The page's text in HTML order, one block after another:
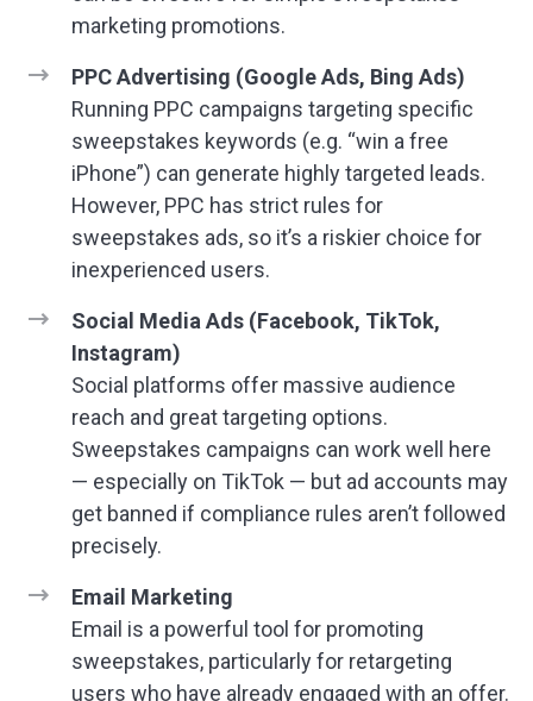
marketing promotions.
PPC Advertising (Google Ads, Bing Ads)
Running PPC campaigns targeting specific
sweepstakes keywords (e.g. “win a free
iPhone”) can generate highly targeted leads.
However, PPC has strict rules for
sweepstakes ads, so it’s a riskier choice for
inexperienced users.
Social Media Ads (Facebook, TikTok,
Instagram)
Social platforms offer massive audience
reach and great targeting options.
Sweepstakes campaigns can work well here
— especially on TikTok — but ad accounts may
get banned if compliance rules aren’t followed
precisely.
Email Marketing
Email is a powerful tool for promoting
sweepstakes, particularly for retargeting
users who have already engaged with an offer.